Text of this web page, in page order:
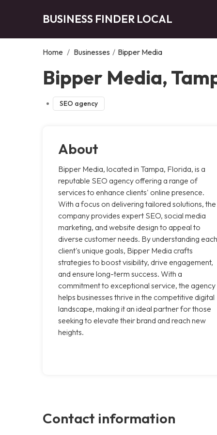
BUSINESS FINDER LOCAL
Home / Businesses / Bipper Media
Bipper Media,
SEO agency
About
Bipper Media, located in Tampa, Florida, is a
reputable SEO agency offering a range of
services to enhance clients' online presence.
With a focus on delivering tailored solutions, the
company provides expert SEO, social media
marketing, and website design to appeal to
diverse customer needs. By understanding each
client's unique goals, Bipper Media crafts
strategies to boost visibility, drive engagement,
and ensure long-term success. With a
commitment to exceptional service, the agency
helps businesses thrive in the competitive digital
landscape, making it an ideal partner for those
seeking to elevate their brand and reach new
heights.
Contact information